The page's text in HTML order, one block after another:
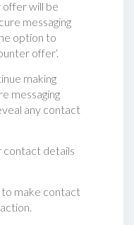
offer will be
messaging
option to
offer‘.
making
messaging
any contact
contact details
make contact